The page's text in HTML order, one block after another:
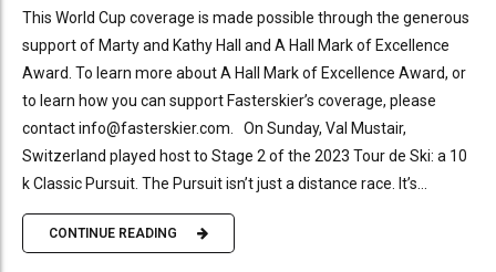
This World Cup coverage is made possible through the generous
support of Marty and Kathy Hall and A Hall Mark of Excellence
Award. To learn more about A Hall Mark of Excellence Award, or
to learn how you can support Fasterskier’s coverage, please
contact info@fasterskier.com. On Sunday, Val Mustair,
Switzerland played host to Stage 2 of the 2023 Tour de Ski: a 10
k Classic Pursuit. The Pursuit isn’t just a distance race. It’s...
CONTINUE READING